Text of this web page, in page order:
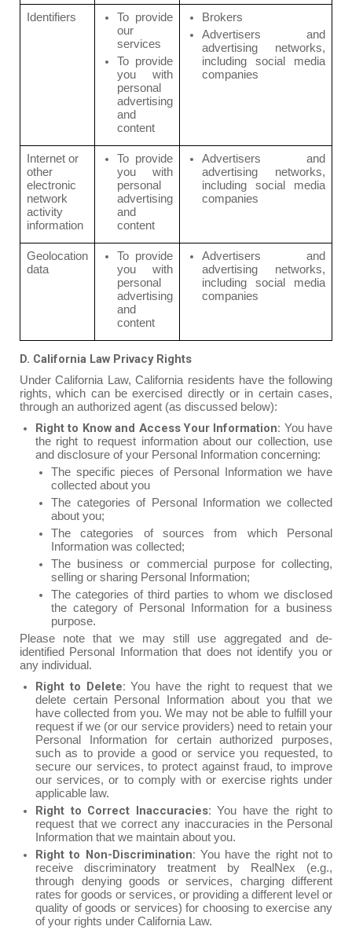
Identifiers
To provide
our
services
To provide
you with
personal
advertising
and
content
Brokers
Advertisers and
advertising networks,
including social media
companies
Internet or
other
electronic
network
activity
information
To provide
you with
personal
advertising
and
content
Advertisers and
advertising networks,
including social media
companies
Geolocation
data
To provide
you with
personal
advertising
and
content
Advertisers and
advertising networks,
including social media
companies
D. California Law Privacy Rights
Under California Law, California residents have the following
rights, which can be exercised directly or in certain cases,
through an authorized agent (as discussed below):
Right to Know and Access Your Information: You have
the right to request information about our collection, use
and disclosure of your Personal Information concerning:
The specific pieces of Personal Information we have
collected about you
The categories of Personal Information we collected
about you;
The categories of sources from which Personal
Information was collected;
The business or commercial purpose for collecting,
selling or sharing Personal Information;
The categories of third parties to whom we disclosed
the category of Personal Information for a business
purpose.
Please note that we may still use aggregated and de-
identified Personal Information that does not identify you or
any individual.
Right to Delete: You have the right to request that we
delete certain Personal Information about you that we
have collected from you. We may not be able to fulfill your
request if we (or our service providers) need to retain your
Personal Information for certain authorized purposes,
such as to provide a good or service you requested, to
secure our services, to protect against fraud, to improve
our services, or to comply with or exercise rights under
applicable law.
Right to Correct Inaccuracies: You have the right to
request that we correct any inaccuracies in the Personal
Information that we maintain about you.
Right to Non-Discrimination: You have the right not to
receive discriminatory treatment by RealNex (e.g.,
through denying goods or services, charging different
rates for goods or services, or providing a different level or
quality of goods or services) for choosing to exercise any
of your rights under California Law.